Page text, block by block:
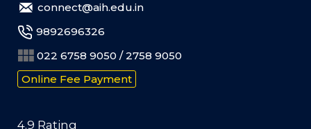
connect@aih.edu.in
9892696326
022 6758 9050 / 2758 9050
Online Fee Payment
4.9 Rating